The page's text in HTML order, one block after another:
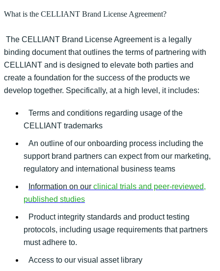
What is the CELLIANT Brand License Agreement?
The CELLIANT Brand License Agreement is a legally
binding document that outlines the terms of partnering with
CELLIANT and is designed to elevate both parties and
create a foundation for the success of the products we
develop together. Specifically, at a high level, it includes:
Terms and conditions regarding usage of the
CELLIANT trademarks
An outline of our onboarding process including the
support brand partners can expect from our marketing,
regulatory and international business teams
Information on our clinical trials and peer-reviewed,
published studies
Product integrity standards and product testing
protocols, including usage requirements that partners
must adhere to.
Access to our visual asset library